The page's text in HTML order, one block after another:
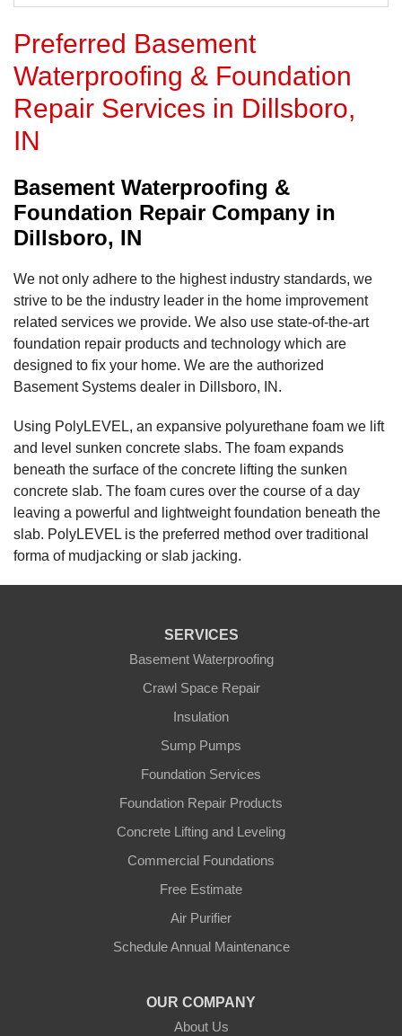
Preferred Basement
Waterproofing & Foundation
Repair Services in Dillsboro,
IN
Basement Waterproofing &
Foundation Repair Company in
Dillsboro, IN
We not only adhere to the highest industry standards, we
strive to be the industry leader in the home improvement
related services we provide. We also use state-of-the-art
foundation repair products and technology which are
designed to fix your home. We are the authorized
Basement Systems dealer in Dillsboro, IN.
Using PolyLEVEL, an expansive polyurethane foam we lift
and level sunken concrete slabs. The foam expands
beneath the surface of the concrete lifting the sunken
concrete slab. The foam cures over the course of a day
leaving a powerful and lightweight foundation beneath the
slab. PolyLEVEL is the preferred method over traditional
forma of mudjacking or slab jacking.
SERVICES
Basement Waterproofing
Crawl Space Repair
Insulation
Sump Pumps
Foundation Services
Foundation Repair Products
Concrete Lifting and Leveling
Commercial Foundations
Free Estimate
Air Purifier
Schedule Annual Maintenance
OUR COMPANY
About Us